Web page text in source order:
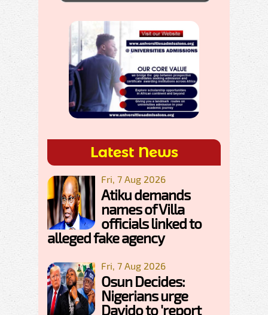
Latest News
Fri, 7 Aug 2026
Atiku demands
names of Villa
officials linked to
alleged fake agency
Fri, 7 Aug 2026
Osun Decides:
Nigerians urge
Davido to 'report